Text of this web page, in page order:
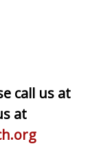
call us at
at